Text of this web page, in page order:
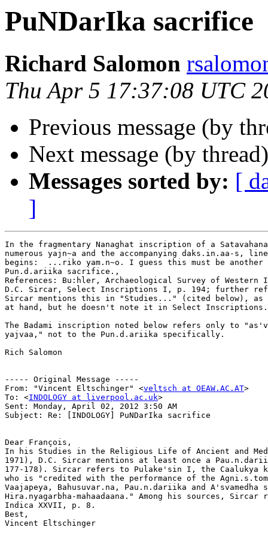
PuNDarIka sacrifice
Richard Salomon
Thu Apr 5 17:37:08 UTC
Previous message (by
Next message (by
Messages sorted by: [
]
In the fragmentary Nanaghat inscription of a
numerous yajn~a and the accompanying daks.in.aa-s,
begins:  ...riko yam.n~o. I guess this must be
Pun.d.ariika sacrifice.,
References: Bu:hler, Archaeological Survey of
D.C. Sircar, Select Inscriptions I, p. 194; further
Sircar mentions this in "Studies..." (cited below),
at hand, but he doesn't note it in Select Inscriptions.
The Badami inscription noted below refers only to
yajvaa," not to the Pun.d.ariika specifically.
Rich Salomon
----- Original Message -----
From: "Vincent Eltschinger" <veltsch at OEAW.AC.AT>
To: <INDOLOGY at liverpool.ac.uk>
Sent: Monday, April 02, 2012 3:50 AM
Subject: Re: [INDOLOGY] PuNDarIka sacrifice
Dear François,
In his Studies in the Religious Life of Ancient and
1971), D.C. Sircar mentions at least once a
177-178). Sircar refers to Pulake'sin I, the Caalukya
who is "credited with the performance of the
Vaajapeya, Bahusuvar.na, Pau.n.dariika and
Hira.nyagarbha-mahaadaana." Among his sources,
Indica XXVII, p. 8.
Best,
Vincent Eltschinger